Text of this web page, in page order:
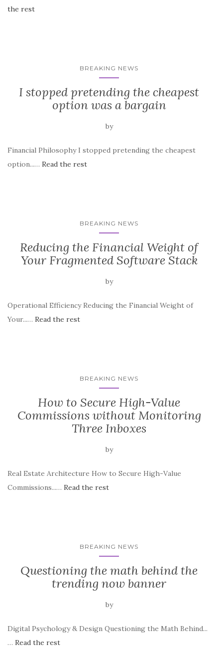
the rest
BREAKING NEWS
I stopped pretending the cheapest
option was a bargain
by
Financial Philosophy I stopped pretending the cheapest
option...… Read the rest
BREAKING NEWS
Reducing the Financial Weight of
Your Fragmented Software Stack
by
Operational Efficiency Reducing the Financial Weight of
Your...… Read the rest
BREAKING NEWS
How to Secure High-Value
Commissions without Monitoring
Three Inboxes
by
Real Estate Architecture How to Secure High-Value
Commissions...… Read the rest
BREAKING NEWS
Questioning the math behind the
trending now banner
by
Digital Psychology & Design Questioning the Math Behind...
… Read the rest